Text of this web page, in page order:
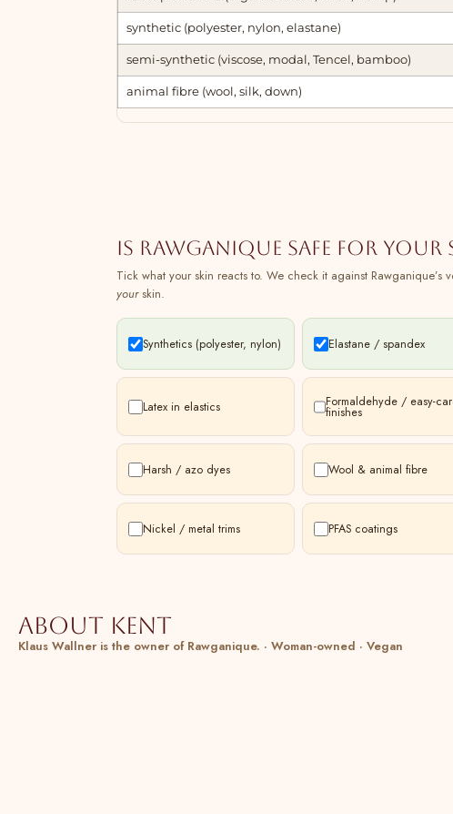
synthetic (polyester, nylon, elastane)
semi-synthetic (viscose, modal, Tencel, bamboo)
animal fibre (wool, silk, down)
Is Rawganique safe for your
Tick what your skin reacts to. We check it against
yourskin.
Synthetics (polyester, nylon) Elastane / spandex
Latex in elastics Formaldehyde / easy-
finishes
Harsh / azo dyes Wool & animal fibre
Nickel / metal trims PFAS coatings
About Kent
Klaus Wallner is the owner of Rawganique. · Woman-owned · Vegan